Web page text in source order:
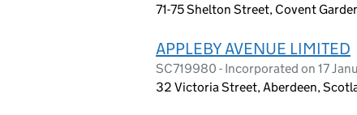
71-75 Shelton Street, Covent
APPLEBY AVENUE LIMITED
SC719980 - Incorporated on 17
32 Victoria Street, Aberdeen,